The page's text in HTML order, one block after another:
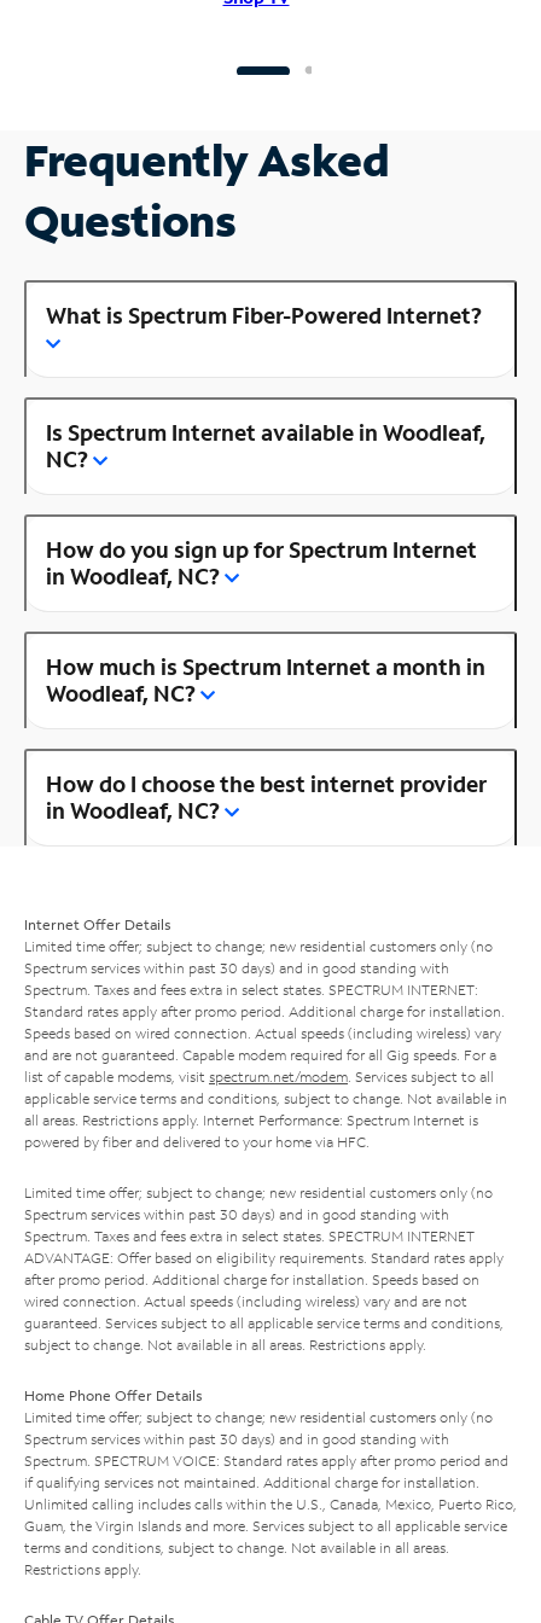
Frequently Asked
Questions
What is Spectrum Fiber-Powered Internet?
Is Spectrum Internet available in Woodleaf,
NC?
How do you sign up for Spectrum Internet
in Woodleaf, NC?
How much is Spectrum Internet a month in
Woodleaf, NC?
How do I choose the best internet provider
in Woodleaf, NC?
Internet Offer Details
Limited time offer; subject to change; new residential customers only (no
Spectrum services within past 30 days) and in good standing with
Spectrum. Taxes and fees extra in select states. SPECTRUM INTERNET:
Standard rates apply after promo period. Additional charge for installation.
Speeds based on wired connection. Actual speeds (including wireless) vary
and are not guaranteed. Capable modem required for all Gig speeds. For a
list of capable modems, visit spectrum.net/modem . Services subject to all
applicable service terms and conditions, subject to change. Not available in
all areas. Restrictions apply. Internet Performance: Spectrum Internet is
powered by fiber and delivered to your home via HFC.
Limited time offer; subject to change; new residential customers only (no
Spectrum services within past 30 days) and in good standing with
Spectrum. Taxes and fees extra in select states. SPECTRUM INTERNET
ADVANTAGE: Offer based on eligibility requirements. Standard rates apply
after promo period. Additional charge for installation. Speeds based on
wired connection. Actual speeds (including wireless) vary and are not
guaranteed. Services subject to all applicable service terms and conditions,
subject to change. Not available in all areas. Restrictions apply.
Home Phone Offer Details
Limited time offer; subject to change; new residential customers only (no
Spectrum services within past 30 days) and in good standing with
Spectrum. SPECTRUM VOICE: Standard rates apply after promo period and
if qualifying services not maintained. Additional charge for installation.
Unlimited calling includes calls within the U.S., Canada, Mexico, Puerto Rico,
Guam, the Virgin Islands and more. Services subject to all applicable service
terms and conditions, subject to change. Not available in all areas.
Restrictions apply.